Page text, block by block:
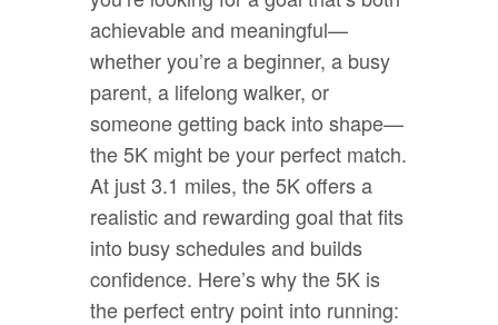
achievable and meaningful—
whether you’re a beginner, a busy
parent, a lifelong walker, or
someone getting back into shape—
the 5K might be your perfect match.
At just 3.1 miles, the 5K offers a
realistic and rewarding goal that fits
into busy schedules and builds
confidence. Here’s why the 5K is
the perfect entry point into running: